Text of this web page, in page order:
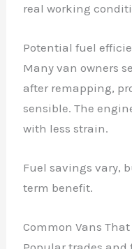
real working
Potential fuel
Many van owners
after remapping,
sensible. The
with less strain.
Fuel savings vary,
term benefit.
Common Vans